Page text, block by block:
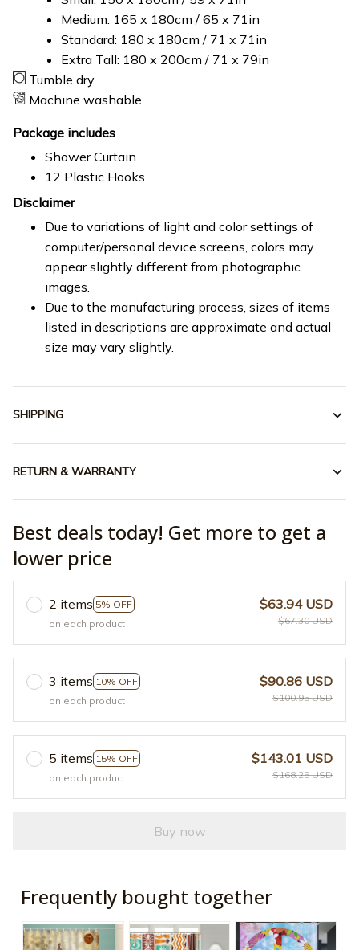
Medium: 165 x 180cm / 65 x 71in
Standard: 180 x 180cm / 71 x 71in
Extra Tall: 180 x 200cm / 71 x 79in
Tumble dry
Machine washable
Package includes
Shower Curtain
12 Plastic Hooks
Disclaimer
Due to variations of light and color settings of
computer/personal device screens, colors may
appear slightly different from photographic
images.
Due to the manufacturing process, sizes of items
listed in descriptions are approximate and actual
size may vary slightly.
SHIPPING
RETURN & WARRANTY
Best deals today! Get more to get a
lower price
2 items 5% OFF
on each product
$63.94 USD
$67.30 USD
3 items 10% OFF
on each product
$90.86 USD
$100.95 USD
5 items 15% OFF
on each product
$143.01 USD
$168.25 USD
Buy now
Frequently bought together